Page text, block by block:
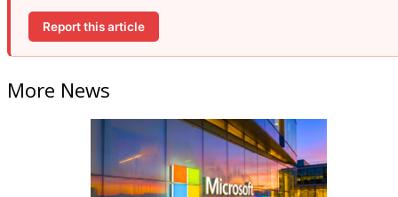
Report this article
More News